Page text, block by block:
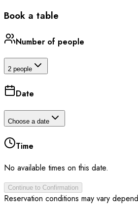
Book a table
Number of people
2 people
Date
Choose a date
Time
No available times on this date.
Continue to Confirmation
Reservation conditions may vary